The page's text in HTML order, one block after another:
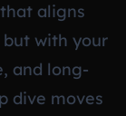
aligns
with your
and long-
dive moves